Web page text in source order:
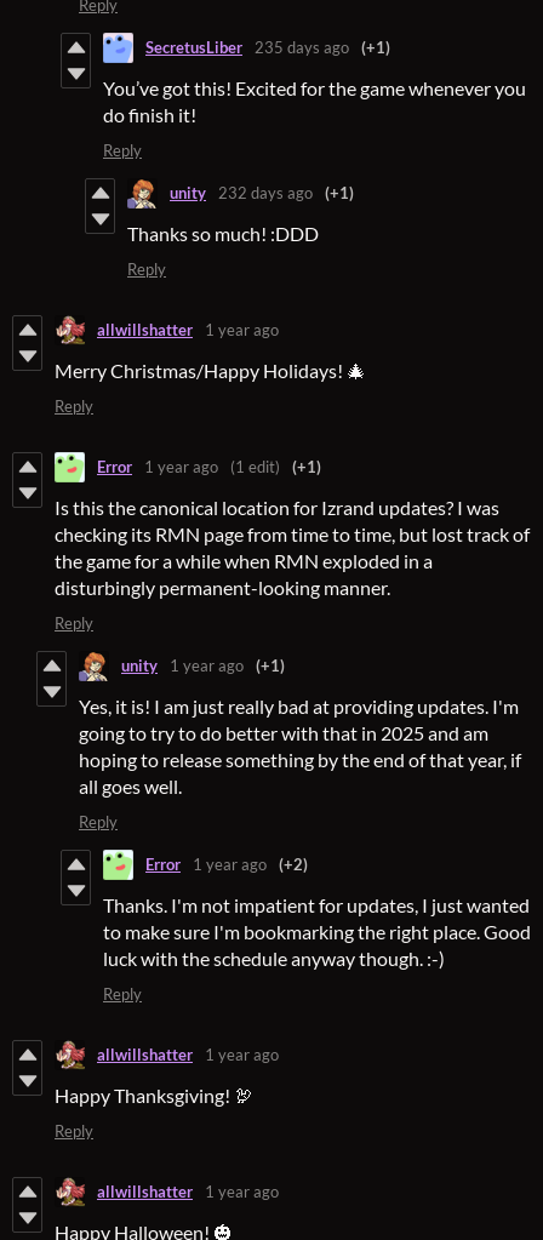
Reply
SecretusLiber 235 days ago (+1)
You’ve got this! Excited for the game whenever you
do finish it!
Reply
unity 232 days ago (+1)
Thanks so much! :DDD
Reply
allwillshatter 1 year ago
Merry Christmas/Happy Holidays! 🎄
Reply
Error 1 year ago (1 edit) (+1)
Is this the canonical location for Izrand updates? I was
checking its RMN page from time to time, but lost track of
the game for a while when RMN exploded in a
disturbingly permanent-looking manner.
Reply
unity 1 year ago (+1)
Yes, it is! I am just really bad at providing updates. I'm
going to try to do better with that in 2025 and am
hoping to release something by the end of that year, if
all goes well.
Reply
Error 1 year ago (+2)
Thanks. I'm not impatient for updates, I just wanted
to make sure I'm bookmarking the right place. Good
luck with the schedule anyway though. :-)
Reply
allwillshatter 1 year ago
Happy Thanksgiving! 🦃
Reply
allwillshatter 1 year ago
Happy Halloween! 🎃